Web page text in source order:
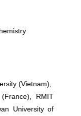
(Vietnam),
RMIT
University of